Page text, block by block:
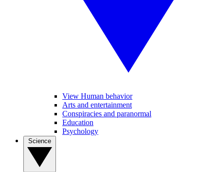
View Human behavior
Arts and entertainment
Conspiracies and paranormal
Education
Psychology